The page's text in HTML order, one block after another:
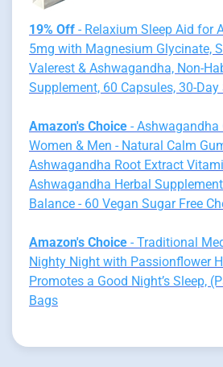
19% Off - Relaxium Sleep Aid for
5mg with Magnesium Glycinate,
Valerest & Ashwagandha, Non-
Supplement, 60 Capsules, 30-
Amazon's Choice -
Women & Men - Natural Calm
Ashwagandha Root Extract
Ashwagandha Herbal
Balance - 60 Vegan Sugar Free
Amazon's Choice - Traditional
Nighty Night with Passionflower
Promotes a Good Night’s Sleep,
Bags